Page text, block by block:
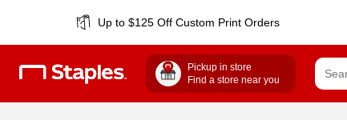
Up to $125 Off Custom Print Orders
Pickup in store
Find a store near you